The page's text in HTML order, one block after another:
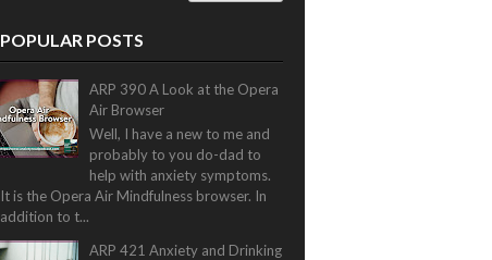
POPULAR POSTS
ARP 390 A Look at the Opera
Air Browser
Well, I have a new to me and
probably to you do-dad to
help with anxiety symptoms.
It is the Opera Air Mindfulness browser. In
addition to t...
ARP 421 Anxiety and Drinking